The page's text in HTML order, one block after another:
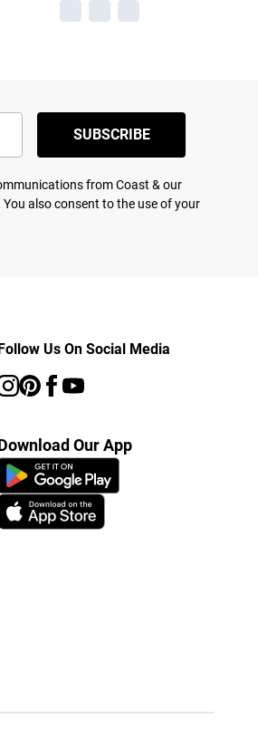
SUBSCRIBE
from Coast & our
also consent to the use of your
Us On Social Media
Our App